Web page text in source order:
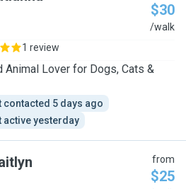
$30
/walk
1 review
Animal Lover for Dogs, Cats &
contacted 5 days ago
active yesterday
from
$25